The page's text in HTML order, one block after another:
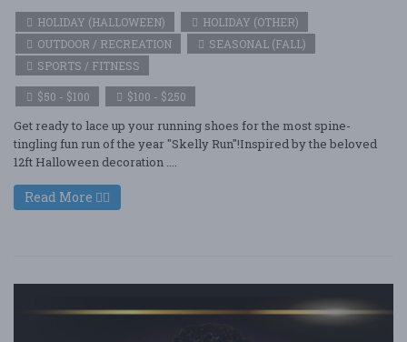
HOLIDAY (HALLOWEEN)
HOLIDAY (OTHER)
OUTDOOR / RECREATION
SEASONAL (FALL)
SPORTS / FITNESS
$50 - $100 $100 - $250
Get ready to lace up your running shoes for the most spine-
tingling fun run of the year "Skelly Run"!Inspired by the beloved
12ft Halloween decoration ....
Read More